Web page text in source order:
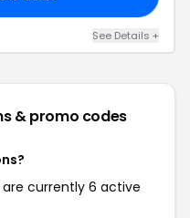
See Details +
& promo codes
are currently 6 active